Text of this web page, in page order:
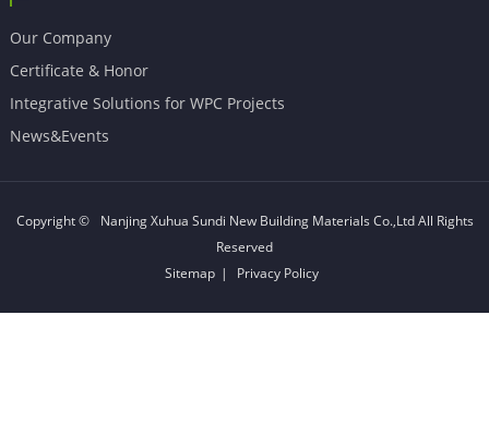
Our Company
Certificate & Honor
Integrative Solutions for WPC Projects
News&Events
Copyright © Nanjing Xuhua Sundi New Building Materials Co.,LtdAll Rights
Reserved
Sitemap | Privacy Policy